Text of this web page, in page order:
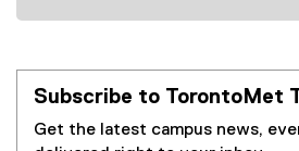
Subscribe to TorontoMet
Get the latest campus news,